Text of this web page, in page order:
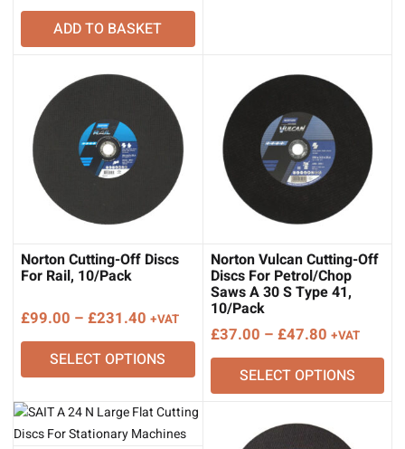
ADD TO BASKET
Norton Cutting-Off Discs
For Rail, 10/Pack
£99.00 – £231.40 Price
range:
£99.00
through
£231.40
+VAT
SELECT OPTIONS
Norton Vulcan Cutting-Off
Discs For Petrol/Chop
Saws A 30 S Type 41,
10/Pack
£37.00 – £47.80Price
range:
£37.00
through
+VAT
SELECT OPTIONS